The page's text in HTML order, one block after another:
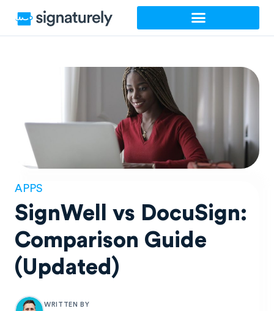
APPS
SignWell vs DocuSign:
Comparison Guide
(Updated)
WRITTEN BY